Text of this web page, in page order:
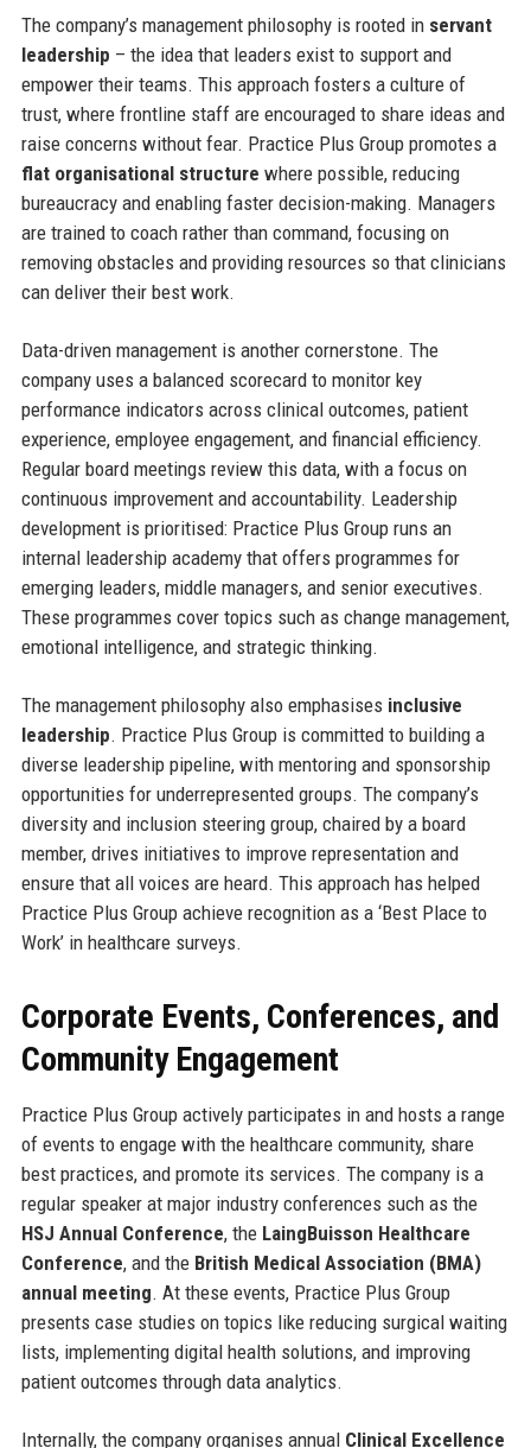
The company’s management philosophy is rooted in servant
leadership – the idea that leaders exist to support and
empower their teams. This approach fosters a culture of
trust, where frontline staff are encouraged to share ideas and
raise concerns without fear. Practice Plus Group promotes a
flat organisational structure where possible, reducing
bureaucracy and enabling faster decision-making. Managers
are trained to coach rather than command, focusing on
removing obstacles and providing resources so that clinicians
can deliver their best work.
Data-driven management is another cornerstone. The
company uses a balanced scorecard to monitor key
performance indicators across clinical outcomes, patient
experience, employee engagement, and financial efficiency.
Regular board meetings review this data, with a focus on
continuous improvement and accountability. Leadership
development is prioritised: Practice Plus Group runs an
internal leadership academy that offers programmes for
emerging leaders, middle managers, and senior executives.
These programmes cover topics such as change management,
emotional intelligence, and strategic thinking.
The management philosophy also emphasises inclusive
leadership. Practice Plus Group is committed to building a
diverse leadership pipeline, with mentoring and sponsorship
opportunities for underrepresented groups. The company’s
diversity and inclusion steering group, chaired by a board
member, drives initiatives to improve representation and
ensure that all voices are heard. This approach has helped
Practice Plus Group achieve recognition as a ‘Best Place to
Work’ in healthcare surveys.
Corporate Events, Conferences, and
Community Engagement
Practice Plus Group actively participates in and hosts a range
of events to engage with the healthcare community, share
best practices, and promote its services. The company is a
regular speaker at major industry conferences such as the
HSJ Annual Conference, the LaingBuisson Healthcare
Conference, and the British Medical Association (BMA)
annual meeting. At these events, Practice Plus Group
presents case studies on topics like reducing surgical waiting
lists, implementing digital health solutions, and improving
patient outcomes through data analytics.
Internally, the company organises annual Clinical Excellence